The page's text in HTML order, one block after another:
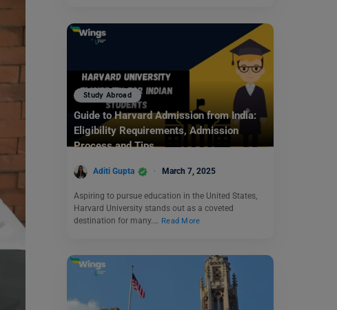
Study Abroad
Guide to Harvard Admission from India:
Eligibility Requirements, Admission
Process and Tips
Aditi Gupta March 7, 2025
Aspiring to pursue education in the United States,
Harvard University stands out as a coveted
destination for many.… Read More